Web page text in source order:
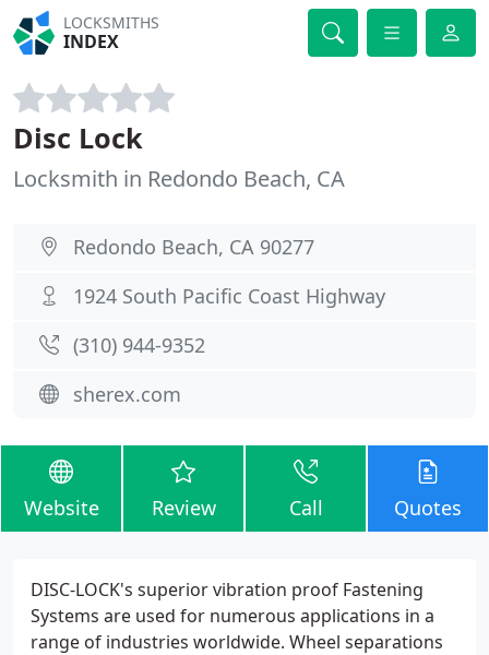
LOCKSMITHS
INDEX
Disc Lock
Locksmith in Redondo Beach, CA
Redondo Beach, CA 90277
1924 South Pacific Coast Highway
(310) 944-9352
sherex.com
Website Review Call Quotes
DISC-LOCK's superior vibration proof Fastening
Systems are used for numerous applications in a
range of industries worldwide. Wheel separations